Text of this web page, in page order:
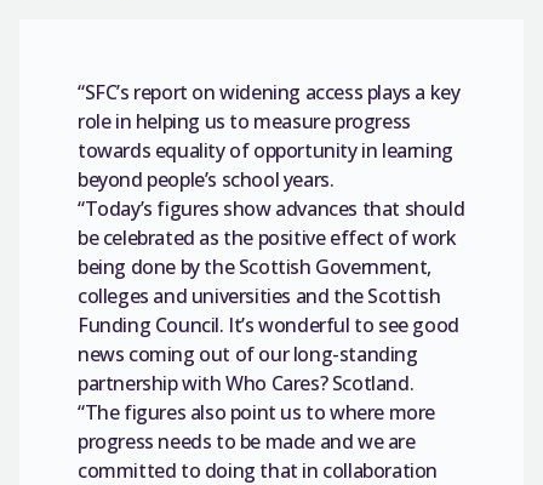
“SFC’s report on widening access plays a key
role in helping us to measure progress
towards equality of opportunity in learning
beyond people’s school years.
“Today’s figures show advances that should
be celebrated as the positive effect of work
being done by the Scottish Government,
colleges and universities and the Scottish
Funding Council. It’s wonderful to see good
news coming out of our long-standing
partnership with Who Cares? Scotland.
“The figures also point us to where more
progress needs to be made and we are
committed to doing that in collaboration